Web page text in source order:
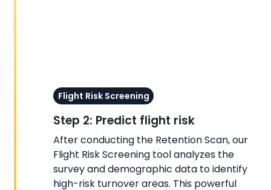
Flight Risk Screening
Step 2: Predict flight risk
After conducting the Retention Scan, our
Flight Risk Screening tool analyzes the
survey and demographic data to identify
high-risk turnover areas. This powerful